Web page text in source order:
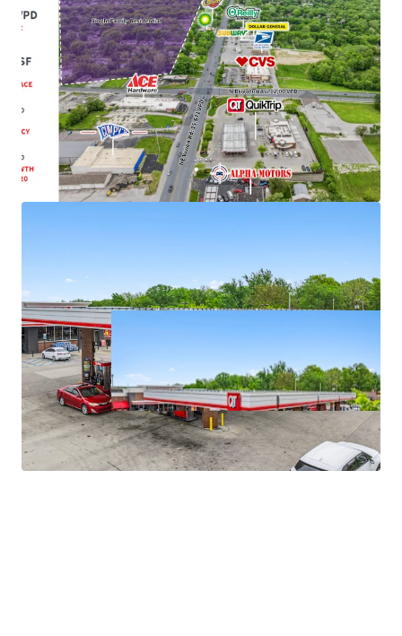
Completely Rebuilt to QT's New Store Format in
2014
Growing Cash Flow with Attractive Rent Increases
of Every Five-Years
Infill Location with 16.2 MSF of Retail with a 3-Mile
Radius with a 97.1% Occupancy Rate
62,000+ VPD and Located Just Off 1-35 with Visible
Interstate Signage